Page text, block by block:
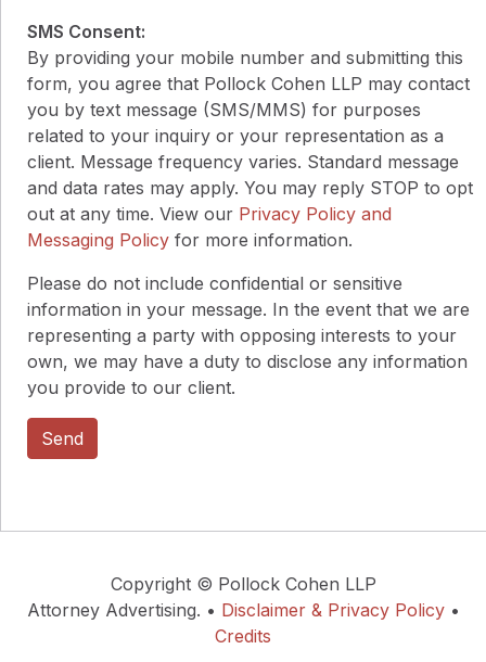
SMS Consent:
By providing your mobile number and submitting this
form, you agree that Pollock Cohen LLP may contact
you by text message (SMS/MMS) for purposes
related to your inquiry or your representation as a
client. Message frequency varies. Standard message
and data rates may apply. You may reply STOP to opt
out at any time. View our Privacy Policy and
Messaging Policy for more information.
Please do not include confidential or sensitive
information in your message. In the event that we are
representing a party with opposing interests to your
own, we may have a duty to disclose any information
you provide to our client.
Copyright © Pollock Cohen LLP
Attorney Advertising. • Disclaimer & Privacy Policy•
Credits